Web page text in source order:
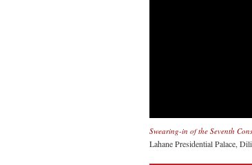
Swearing-in of the Seventh
Lahane Presidential Palace,